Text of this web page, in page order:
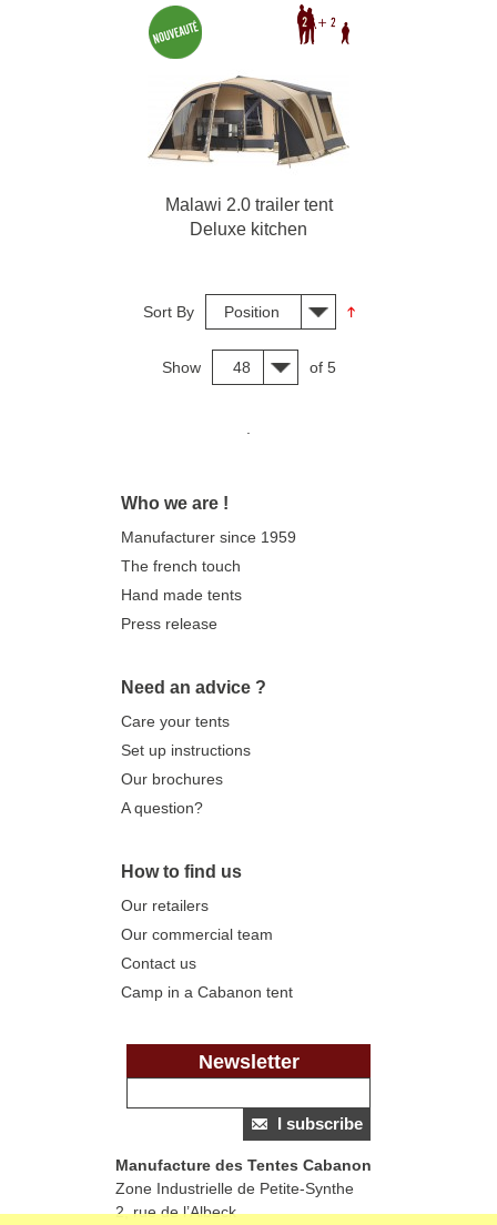
Malawi 2.0 trailer tent
Deluxe kitchen
Sort By Position
Show 48 of 5
Who we are !
Manufacturer since 1959
The french touch
Hand made tents
Press release
Need an advice ?
Care your tents
Set up instructions
Our brochures
A question?
How to find us
Our retailers
Our commercial team
Contact us
Camp in a Cabanon tent
Newsletter
I subscribe
Manufacture des Tentes Cabanon
Zone Industrielle de Petite-Synthe
2, rue de l’Albeck